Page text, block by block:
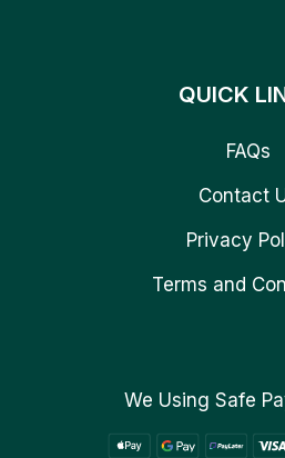
QUICK
FAQs
Contact
Privacy
Terms and
We Using Safe